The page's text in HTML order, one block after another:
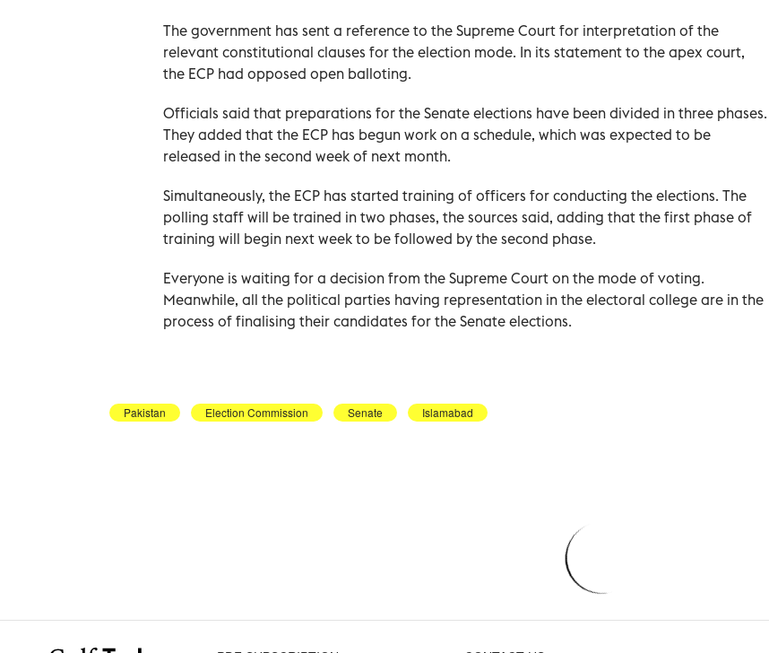
The government has sent a reference to the Supreme Court for interpretation of the
relevant constitutional clauses for the election mode. In its statement to the apex court,
the ECP had opposed open balloting.
Officials said that preparations for the Senate elections have been divided in three phases.
They added that the ECP has begun work on a schedule, which was expected to be
released in the second week of next month.
Simultaneously, the ECP has started training of officers for conducting the elections. The
polling staff will be trained in two phases, the sources said, adding that the first phase of
training will begin next week to be followed by the second phase.
Everyone is waiting for a decision from the Supreme Court on the mode of voting.
Meanwhile, all the political parties having representation in the electoral college are in the
process of finalising their candidates for the Senate elections.
Pakistan Election Commission Senate Islamabad